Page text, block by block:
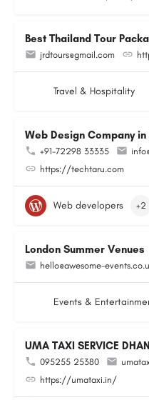
Best Thailand Tour
jrdtours@gmail.com
Travel & Hospitality
Web Design Company in
+91-72298 33335
https://techtaru.com
Web developers +2
London Summer Venues
hello@awesome-
Events &
UMA TAXI SERVICE
095255 25380
https://umataxi.in/